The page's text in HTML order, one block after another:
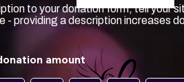
to your donation form, tell your
- providing a description increases
amount